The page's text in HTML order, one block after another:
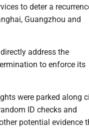
to deter a
Guangzhou and
address the
to enforce its
were parked along
ID checks and
potential evidence